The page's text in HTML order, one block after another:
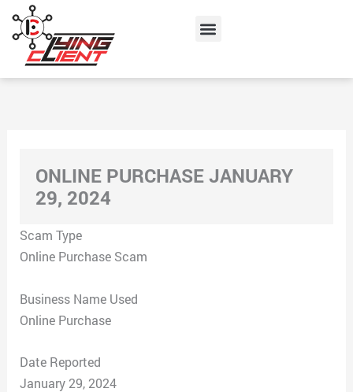
content
Menu
ONLINE PURCHASE JANUARY
29, 2024
Scam Type
Online Purchase Scam
Business Name Used
Online Purchase
Date Reported
January 29, 2024